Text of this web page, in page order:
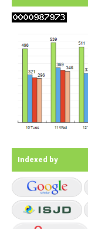
Indexed by